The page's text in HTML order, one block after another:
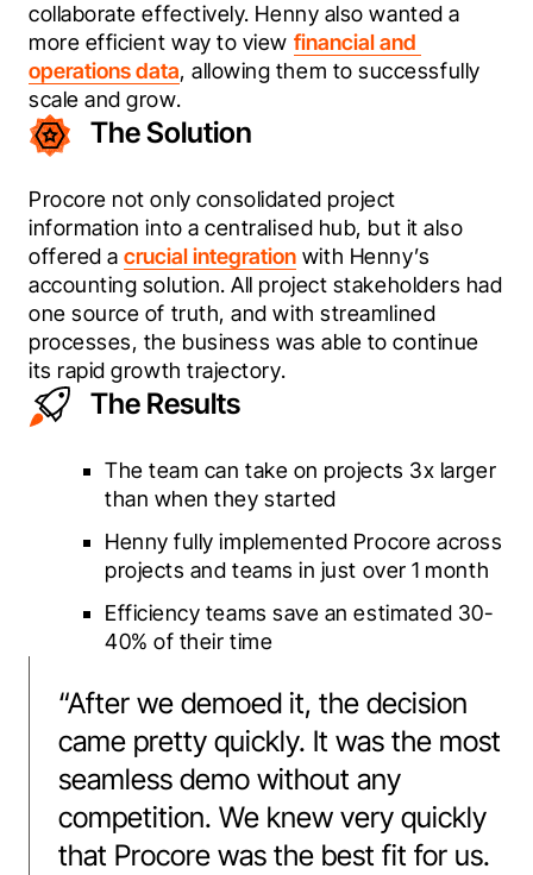
collaborate effectively. Henny also wanted a
more efficient way to view financial and
operations data, allowing them to successfully
scale and grow.
The Solution
Procore not only consolidated project
information into a centralised hub, but it also
offered a crucial integration with Henny’s
accounting solution. All project stakeholders had
one source of truth, and with streamlined
processes, the business was able to continue
its rapid growth trajectory.
The Results
The team can take on projects 3x larger
than when they started
Henny fully implemented Procore across
projects and teams in just over 1 month
Efficiency teams save an estimated 30-
40% of their time
“After we demoed it, the decision
came pretty quickly. It was the most
seamless demo without any
competition. We knew very quickly
that Procore was the best fit for us.